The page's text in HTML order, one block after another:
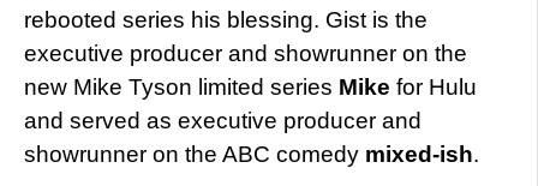
rebooted series his blessing. Gist is the
executive producer and showrunner on the
new Mike Tyson limited series Mike for Hulu
and served as executive producer and
showrunner on the ABC comedy mixed-ish.